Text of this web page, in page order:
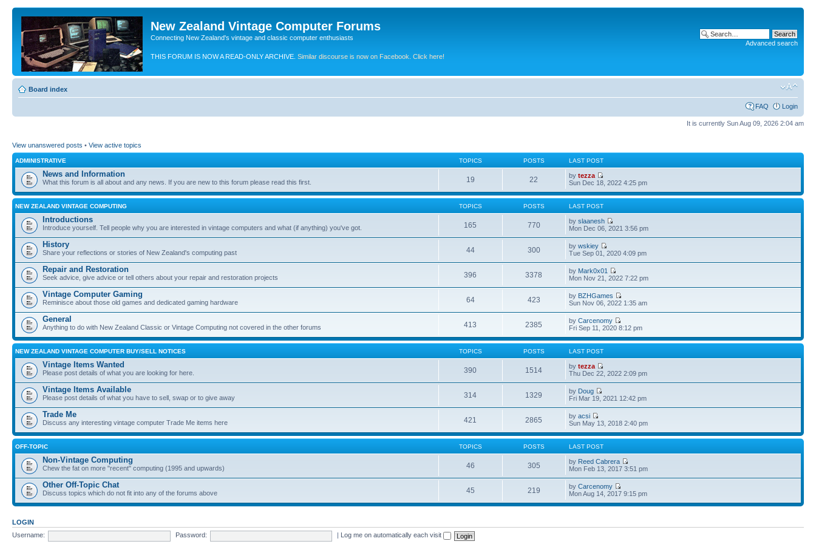
New Zealand Vintage Computer Forums
Connecting New Zealand's vintage and classic computer enthusiasts
THIS FORUM IS NOW A READ-ONLY ARCHIVE. Similar discourse is now on Facebook. Click here!
Advanced search
Board index
FAQ Login
It is currently Sun Aug 09, 2026 2:04 am
View unanswered posts • View active topics
ADMINISTRATIVE TOPICS POSTS LAST POST
News and Information
What this forum is all about and any news. If you are new to this forum please read this first. 19 22 bytezza
Sun Dec 18, 2022 4:25 pm
NEW ZEALAND VINTAGE COMPUTING TOPICS POSTS LAST POST
Introductions
Introduce yourself. Tell people why you are interested in vintage computers and what (if anything) you've got. 165 770 byslaanesh
Mon Dec 06, 2021 3:56 pm
History
Share your reflections or stories of New Zealand's computing past 44 300 bywskiey
Tue Sep 01, 2020 4:09 pm
Repair and Restoration
Seek advice, give advice or tell others about your repair and restoration projects 396 3378 by Mark0x01
Mon Nov 21, 2022 7:22 pm
Vintage Computer Gaming
Reminisce about those old games and dedicated gaming hardware 64 423 by BZHGames
Sun Nov 06, 2022 1:35 am
General
Anything to do with New Zealand Classic or Vintage Computing not covered in the other forums 413 2385 byCarcenomy
Fri Sep 11, 2020 8:12 pm
NEW ZEALAND VINTAGE COMPUTER BUY/SELL NOTICES TOPICS POSTS LAST POST
Vintage Items Wanted
Please post details of what you are looking for here. 390 1514 bytezza
Thu Dec 22, 2022 2:09 pm
Vintage Items Available
Please post details of what you have to sell, swap or to give away 314 1329 by Doug
Fri Mar 19, 2021 12:42 pm
Trade Me
Discuss any interesting vintage computer Trade Me items here 421 2865 byacsi
Sun May 13, 2018 2:40 pm
OFF-TOPIC TOPICS POSTS LAST POST
Non-Vintage Computing
Chew the fat on more "recent" computing (1995 and upwards) 46 305 by Reed Cabrera
Mon Feb 13, 2017 3:51 pm
Other Off-Topic Chat
Discuss topics which do not fit into any of the forums above 45 219 byCarcenomy
Mon Aug 14, 2017 9:15 pm
LOGIN
Username:
Password: Log me on automatically each visit